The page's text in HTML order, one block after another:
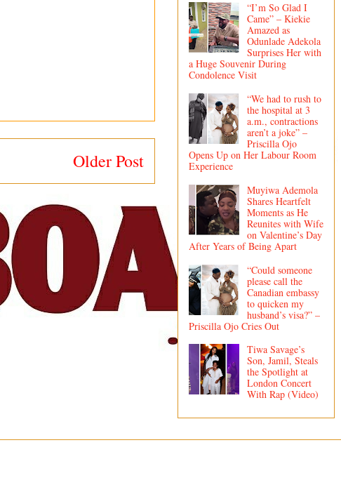
Older Post
“I’m So Glad I
Came” – Kiekie
Amazed as
Odunlade Adekola
Surprises Her with
a Huge Souvenir During
Condolence Visit
“We had to rush to
the hospital at 3
a.m., contractions
aren’t a joke” –
Priscilla Ojo
Opens Up on Her Labour Room
Experience
Muyiwa Ademola
Shares Heartfelt
Moments as He
Reunites with Wife
on Valentine’s Day
After Years of Being Apart
“Could someone
please call the
Canadian embassy
to quicken my
husband’s visa?” –
Priscilla Ojo Cries Out
Tiwa Savage’s
Son, Jamil, Steals
the Spotlight at
London Concert
With Rap (Video)